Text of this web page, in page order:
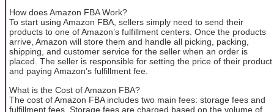
How does Amazon FBA Work?
To start using Amazon FBA, sellers simply need to send their
products to one of Amazon’s fulfillment centers. Once the products
arrive, Amazon will store them and handle all picking, packing,
shipping, and customer service for the seller when an order is
placed. The seller is responsible for setting the price of their product
and paying Amazon’s fulfillment fee.
What is the Cost of Amazon FBA?
The cost of Amazon FBA includes two main fees: storage fees and
fulfillment fees. Storage fees are charged based on the volume of